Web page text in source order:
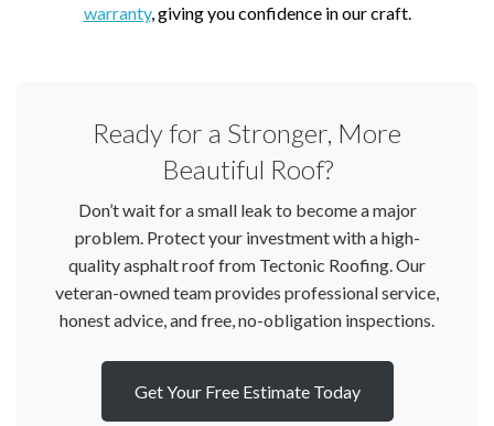
warranty, giving you confidence in our craft.
Ready for a Stronger, More
Beautiful Roof?
Don’t wait for a small leak to become a major
problem. Protect your investment with a high-
quality asphalt roof from Tectonic Roofing. Our
veteran-owned team provides professional service,
honest advice, and free, no-obligation inspections.
Get Your Free Estimate Today